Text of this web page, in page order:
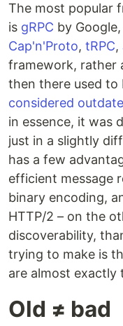
The most popular
is gRPC by
Cap'n'Proto, tRPC,
framework, rather
then there used to
considered
in essence, it was
just in a slightly
has a few
efficient message
binary encoding,
HTTP/2 – on the
discoverability,
trying to make is
are almost exactly
Old ≠ bad